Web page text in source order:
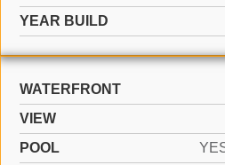
YEAR BUILD
WATERFRONT
VIEW
POOL